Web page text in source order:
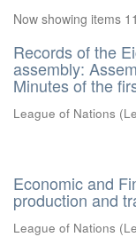
Now showing items
Records of the
assembly:
Minutes of the
League of Nations (
Economic and
production and
League of Nations (